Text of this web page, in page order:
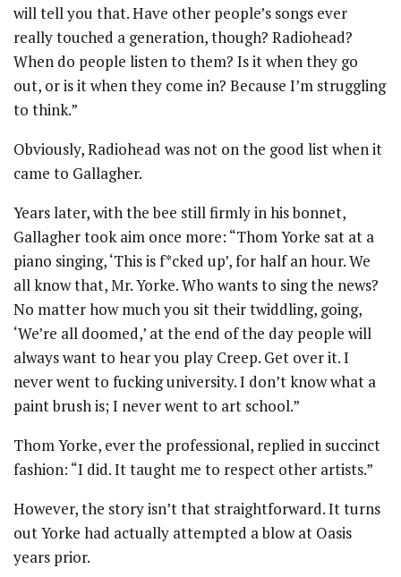
will tell you that. Have other people’s songs ever
really touched a generation, though? Radiohead?
When do people listen to them? Is it when they go
out, or is it when they come in? Because I’m struggling
to think.”
Obviously, Radiohead was not on the good list when it
came to Gallagher.
Years later, with the bee still firmly in his bonnet,
Gallagher took aim once more: “Thom Yorke sat at a
piano singing, ‘This is f*cked up’, for half an hour. We
all know that, Mr. Yorke. Who wants to sing the news?
No matter how much you sit their twiddling, going,
‘We’re all doomed,’ at the end of the day people will
always want to hear you play Creep. Get over it. I
never went to fucking university. I don’t know what a
paint brush is; I never went to art school.”
Thom Yorke, ever the professional, replied in succinct
fashion: “I did. It taught me to respect other artists.”
However, the story isn’t that straightforward. It turns
out Yorke had actually attempted a blow at Oasis
years prior.